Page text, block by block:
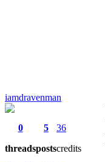
iamdravenman
0
threads
5
posts
36
credits